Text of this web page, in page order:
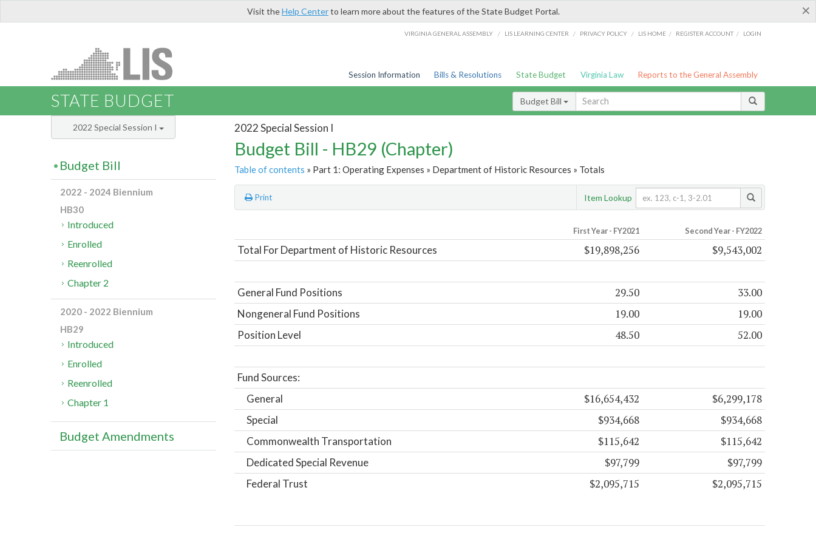
×
Visit theHelp Centerto learn more about the features of the State Budget Portal.
VIRGINIA GENERAL ASSEMBLY / LIS LEARNING CENTER / PRIVACY POLICY / LIS HOME / REGISTER ACCOUNT / LOGIN
Session Information Bills & Resolutions State Budget Virginia Law Reports to the General Assembly
STATE BUDGET Budget Bill
2022 Special Session I
Budget Bill - HB29 (Chapter)
Table of contents » Part 1: Operating Expenses » Department of Historic Resources » Totals
Print Item Lookup
First Year - FY2021 Second Year - FY2022
Total For Department of Historic Resources $19,898,256 $9,543,002
General Fund Positions 29.50 33.00
Nongeneral Fund Positions 19.00 19.00
Position Level 48.50 52.00
Fund Sources:
General
$16,654,432 $6,299,178
Special $934,668 $934,668
Commonwealth Transportation $115,642 $115,642
Dedicated Special Revenue $97,799 $97,799
Federal Trust $2,095,715 $2,095,715
2022 Special Session I
Budget Bill
2022 - 2024 Biennium
HB30
Introduced
Enrolled
Reenrolled
Chapter 2
2020 - 2022 Biennium
HB29
Introduced
Enrolled
Reenrolled
Chapter 1
Budget Amendments